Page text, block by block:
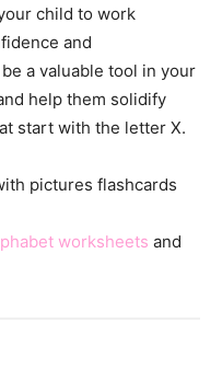
child to work
and
a valuable tool in your
help them solidify
start with the letter X.
pictures flashcards
worksheets and